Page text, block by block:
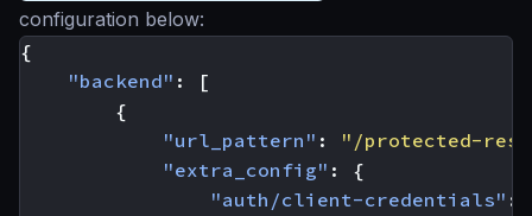
configuration below:
{
"backend" :
[
{
"url_pattern" :
"/protected-
"extra_config" :
{
"auth/client-credentials" :